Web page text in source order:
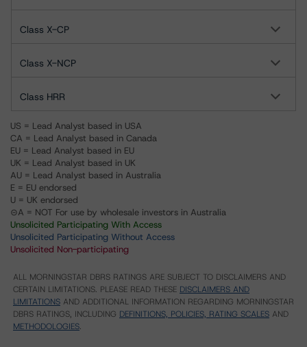
Class X-CP
Class X-NCP
Class HRR
US = Lead Analyst based in USA
CA = Lead Analyst based in Canada
EU = Lead Analyst based in EU
UK = Lead Analyst based in UK
AU = Lead Analyst based in Australia
E = EU endorsed
U = UK endorsed
⊝A = NOT For use by wholesale investors in Australia
Unsolicited Participating With Access
Unsolicited Participating Without Access
Unsolicited Non-participating
ALL MORNINGSTAR DBRS RATINGS ARE SUBJECT TO DISCLAIMERS AND
CERTAIN LIMITATIONS. PLEASE READ THESE DISCLAIMERS AND
LIMITATIONS AND ADDITIONAL INFORMATION REGARDING MORNINGSTAR
DBRS RATINGS, INCLUDING DEFINITIONS, POLICIES, RATING SCALES AND
METHODOLOGIES.